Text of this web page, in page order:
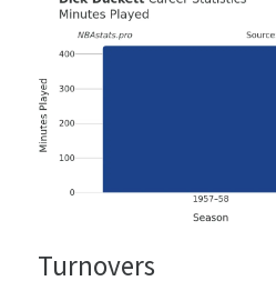
Turnovers